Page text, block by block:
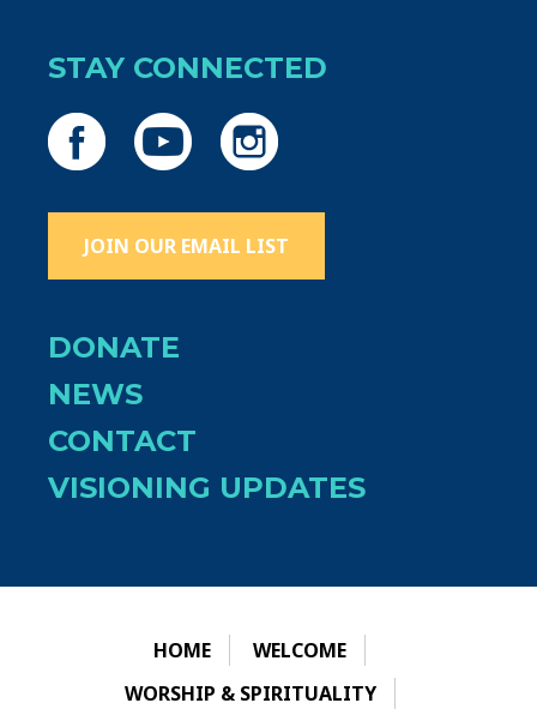
STAY CONNECTED
JOIN OUR EMAIL LIST
DONATE
NEWS
CONTACT
VISIONING UPDATES
HOME
WELCOME
WORSHIP & SPIRITUALITY